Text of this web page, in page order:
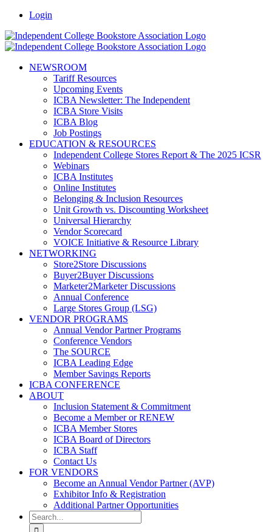
Skip
content
Facebook
LinkedIn
Pinterest
VimeoLogin
NEWSROOM
Tariff Resources
Upcoming Events
ICBA Newsletter: The Independent
ICBA Store Visits
ICBA Blog
Job Postings
EDUCATION & RESOURCES
Independent College Stores Report & The 2025 ICSR
Webinars
ICBA Institutes
Online Institutes
Belonging & Inclusion Resources
Unit Growth vs. Discounting Worksheet
Universal Hierarchy
Vendor Scorecard
VOICE Initiative & Resource Library
NETWORKING
Store2Store Discussions
Buyer2Buyer Discussions
Marketer2Marketer Discussions
Annual Conference
Large Stores Group (LSG)
VENDOR PROGRAMS
Annual Vendor Partner Programs
Conference Vendors
The SOURCE
ICBA Leading Edge
Member Savings Reports
ICBA CONFERENCE
ABOUT
Inclusion Statement & Commitment
Become a Member or RENEW
ICBA Member Stores
ICBA Board of Directors
ICBA Staff
Contact Us
FOR VENDORS
Become an Annual Vendor Partner (AVP)
Exhibitor Info & Registration
Additional Partner Opportunities
Search
for: